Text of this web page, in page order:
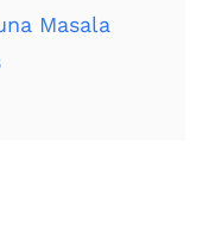
Masala